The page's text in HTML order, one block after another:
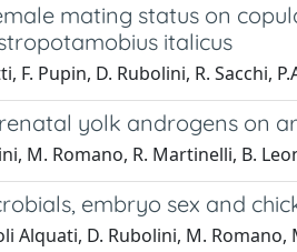
mating status on
italicus
F. Pupin, D. Rubolini, R. Sacchi,
yolk androgens on
M. Romano, R. Martinelli, B.
embryo sex and
Alquati, D. Rubolini, M. Romano,